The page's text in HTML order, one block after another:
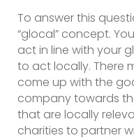
To answer this
“glocal” concept.
act in line with your
to act locally. There
come up with the
company towards
that are locally
charities to partner